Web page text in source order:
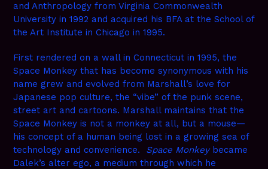
and Anthropology from Virginia Commonwealth
University in 1992 and acquired his BFA at the School of
the Art Institute in Chicago in 1995.
First rendered on a wall in Connecticut in 1995, the
Space Monkey that has become synonymous with his
name grew and evolved from Marshall’s love for
Japanese pop culture, the “vibe” of the punk scene,
street art and cartoons. Marshall maintains that the
Space Monkey is not a monkey at all, but a mouse—
his concept of a human being lost in a growing sea of
technology and convenience. Space Monkeybecame
Dalek’s alter ego, a medium through which he